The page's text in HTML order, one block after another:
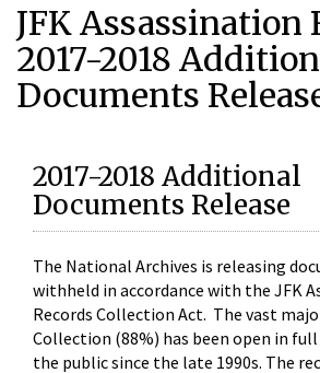
JFK Assassination
2017-2018
Documents
2017-2018 Additional
Documents Release
The National Archives is releasing
withheld in accordance with the JFK
Records Collection Act. The vast
Collection (88%) has been open in
the public since the late 1990s. The